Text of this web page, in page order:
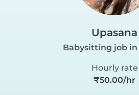
Upasana
Babysitting job in
Hourly rate
₹50.00/hr